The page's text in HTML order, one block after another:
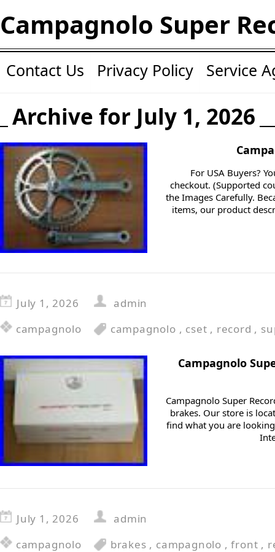
Campagnolo Super
Contact Us Privacy Policy Service
Archive for July 1, 2026
For USA Buyers?
checkout. (Supported
the Images Carefully.
items, our product
July 1, 2026
admin
campagnolo
campagnolo , cset , record ,
Campagnolo
Campagnolo Super
brakes. Our store is
find what you are
July 1, 2026
admin
campagnolo
brakes , campagnolo ,front ,